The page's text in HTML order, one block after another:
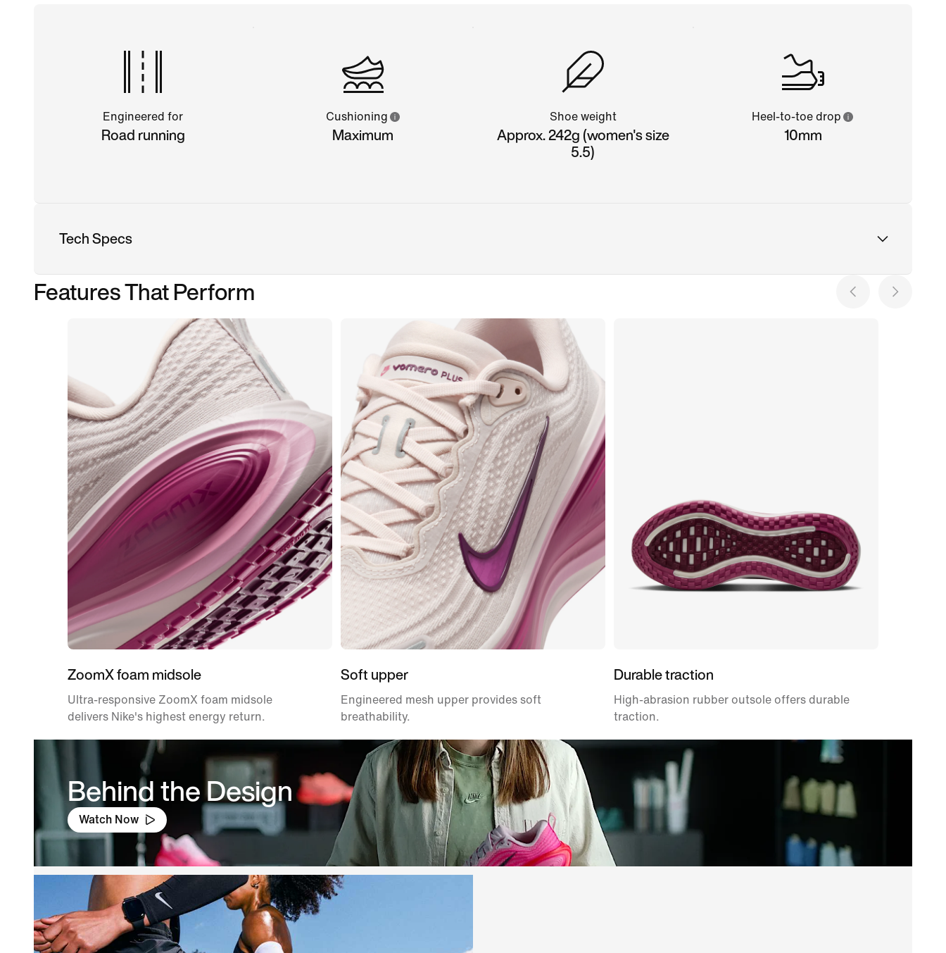
Engineered for
Road running
Cushioning
Maximum
Shoe weight
Approx. 242g (women's size
5.5)
Heel-to-toe drop
10mm
Tech Specs
Features That Perform
ZoomX foam midsole
Ultra-responsive ZoomX foam midsole
delivers Nike's highest energy return.
Soft upper
Engineered mesh upper provides soft
breathability.
Durable traction
High-abrasion rubber outsole offers durable
traction.
Behind the Design
Watch Now